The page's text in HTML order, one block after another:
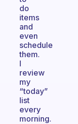
do
items
and
even
schedule
them.
I
review
my
“today”
list
every
morning.